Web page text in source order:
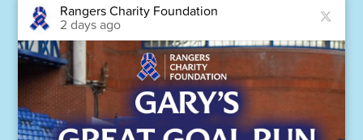
Rangers Charity Foundation
2 days ago